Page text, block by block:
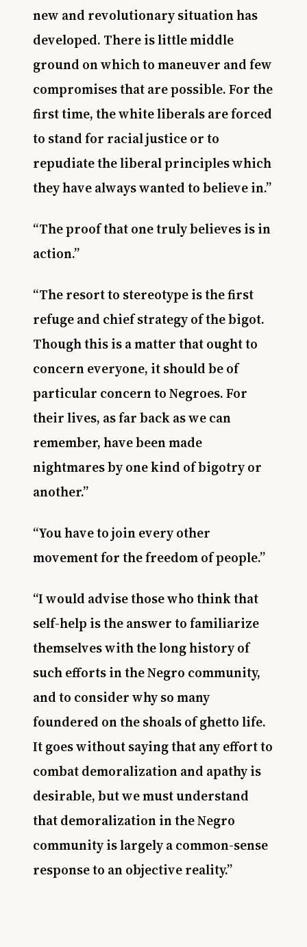
new and revolutionary situation has
developed. There is little middle
ground on which to maneuver and few
compromises that are possible. For the
first time, the white liberals are forced
to stand for racial justice or to
repudiate the liberal principles which
they have always wanted to believe in.”
“The proof that one truly believes is in
action.”
“The resort to stereotype is the first
refuge and chief strategy of the bigot.
Though this is a matter that ought to
concern everyone, it should be of
particular concern to Negroes. For
their lives, as far back as we can
remember, have been made
nightmares by one kind of bigotry or
another.”
“You have to join every other
movement for the freedom of people.”
“I would advise those who think that
self-help is the answer to familiarize
themselves with the long history of
such efforts in the Negro community,
and to consider why so many
foundered on the shoals of ghetto life.
It goes without saying that any effort to
combat demoralization and apathy is
desirable, but we must understand
that demoralization in the Negro
community is largely a common-sense
response to an objective reality.”